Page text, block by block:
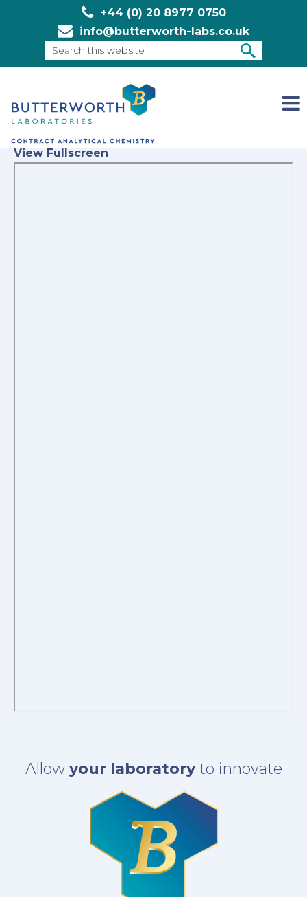
+44 (0) 20 8977 0750
info@butterworth-labs.co.uk
this
View Fullscreen
Allow your laboratoryto innovate